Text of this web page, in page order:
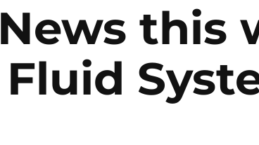
News this
Fluid